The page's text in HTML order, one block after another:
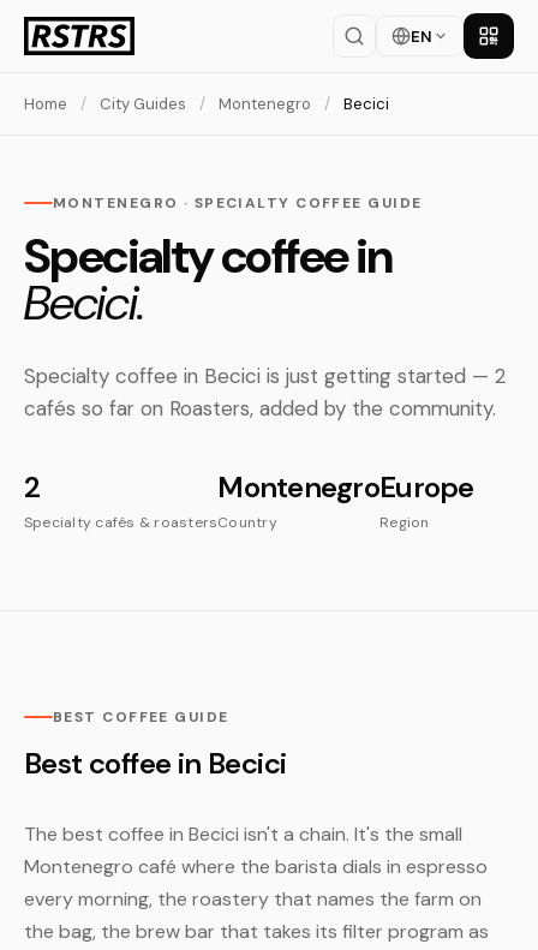
EN Get
Home / City Guides / Montenegro / Becici
MONTENEGRO · SPECIALTY COFFEE GUIDE
Specialty coffee in
Becici.
Specialty coffee in Becici is just getting started — 2
cafés so far on Roasters, added by the community.
2
Specialty cafés & roasters
Montenegro
Country
Europe
Region
BEST COFFEE GUIDE
Best coffee in Becici
The best coffee in Becici isn't a chain. It's the small
Montenegro café where the barista dials in espresso
every morning, the roastery that names the farm on
the bag, the brew bar that takes its filter program as